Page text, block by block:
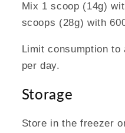
Mix 1 scoop (14g)
scoops (28g) with
Limit consumption to
per day.
Storage
Store in the freezer